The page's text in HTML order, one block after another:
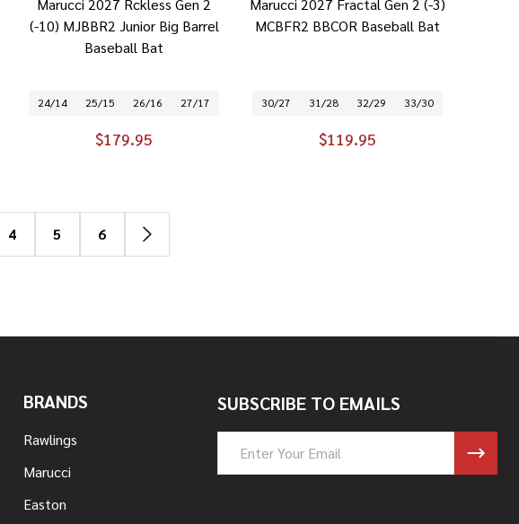
Marucci 2027 Rckless Gen 2
(-10) MJBBR2 Junior Big Barrel
Baseball Bat
24/14 25/15 26/16 27/17
$179.95
Marucci 2027 Fractal Gen 2 (-3)
MCBFR2 BBCOR Baseball Bat
30/27 31/28 32/29 33/30
$119.95
4 5 6
BRANDS
Rawlings
Marucci
Easton
SUBSCRIBE TO EMAILS
Address